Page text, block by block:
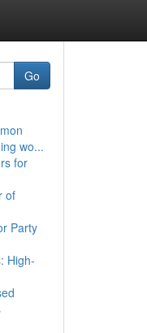
Go
wo...
for
of
Party
High-